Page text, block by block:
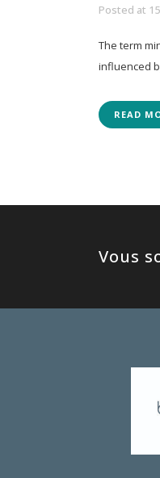
Posted at
The term
influenced
READ
Vous